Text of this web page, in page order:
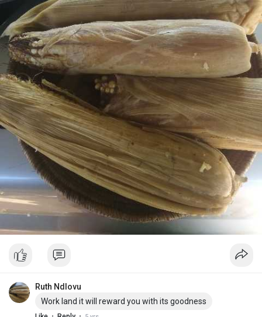
Ruth Ndlovu
Work land it will reward you with its goodness